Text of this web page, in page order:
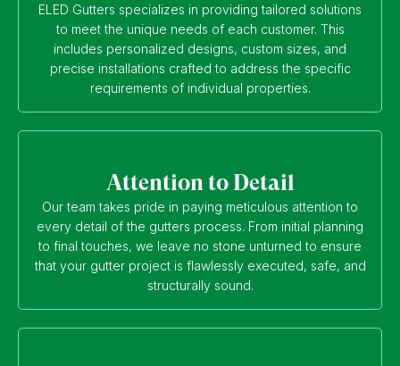
ELED Gutters specializes in providing tailored solutions
to meet the unique needs of each customer. This
includes personalized designs, custom sizes, and
precise installations crafted to address the specific
requirements of individual properties.
Attention to Detail
Our team takes pride in paying meticulous attention to
every detail of the gutters process. From initial planning
to final touches, we leave no stone unturned to ensure
that your gutter project is flawlessly executed, safe, and
structurally sound.